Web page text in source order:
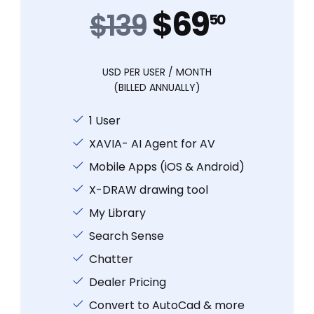
$139$6950
USD PER USER / MONTH
(BILLED ANNUALLY)
1 User
XAVIA- AI Agent for AV
Mobile Apps (iOS & Android)
X-DRAW drawing tool
My Library
Search Sense
Chatter
Dealer Pricing
Convert to AutoCad & more